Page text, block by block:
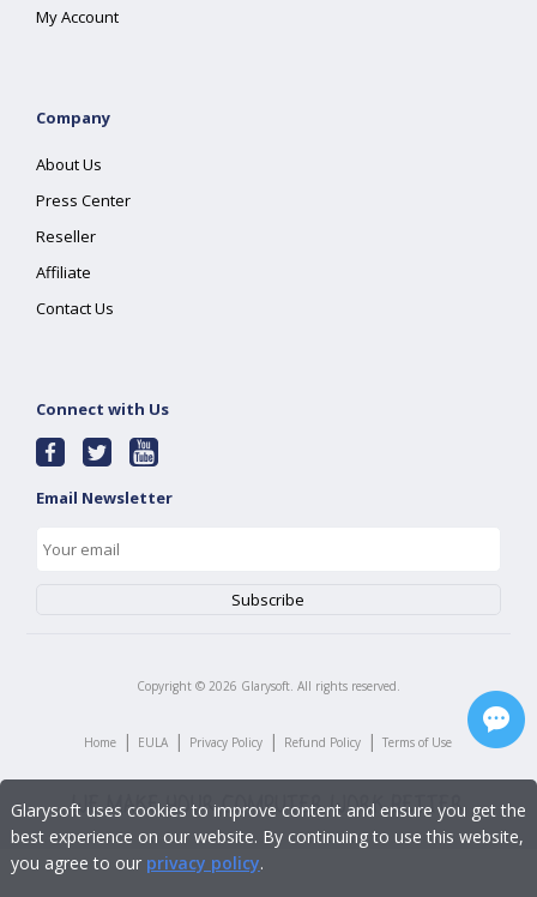
My Account
Company
About Us
Press Center
Reseller
Affiliate
Contact Us
Connect with Us
Email Newsletter
Copyright © 2026 Glarysoft. All rights reserved.
Home | EULA | Privacy Policy | Refund Policy | Terms of Use
Glarysoft uses cookies to improve content and ensure you get the
best experience on our website. By continuing to use this website,
you agree to our privacy policy.